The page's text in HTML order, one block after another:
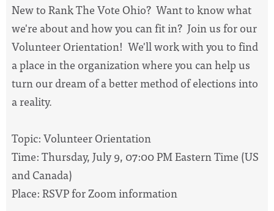
New to Rank The Vote Ohio? Want to know what
we're about and how you can fit in? Join us for our
Volunteer Orientation! We'll work with you to find
a place in the organization where you can help us
turn our dream of a better method of elections into
a reality.
Topic: Volunteer Orientation
Time: Thursday, July 9, 07:00 PM Eastern Time (US
and Canada)
Place: RSVP for Zoom information